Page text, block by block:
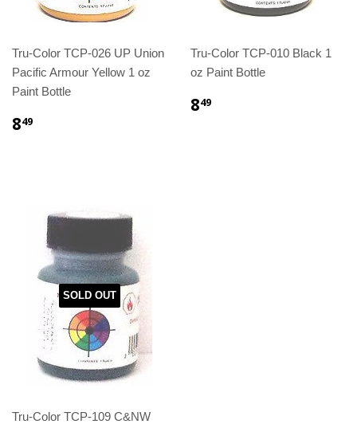
Tru-Color TCP-026 UP Union
Pacific Armour Yellow 1 oz
Paint Bottle
849
Tru-Color TCP-010 Black 1
oz Paint Bottle
849
SOLD OUT
Tru-Color TCP-109 C&NW